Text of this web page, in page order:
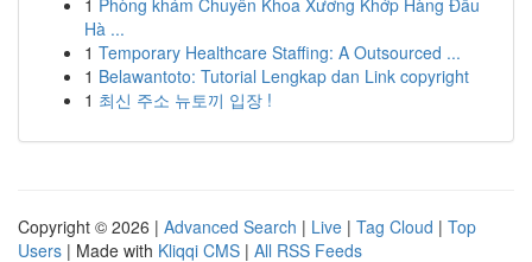
1 Phòng khám Chuyên Khoa Xương Khớp Hàng Đầu
Hà ...
1 Temporary Healthcare Staffing: A Outsourced ...
1 Belawantoto: Tutorial Lengkap dan Link copyright
1 최신 주소 뉴토끼 입장 !
Copyright © 2026 | Advanced Search | Live | Tag Cloud | Top
Users | Made with Kliqqi CMS | All RSS Feeds